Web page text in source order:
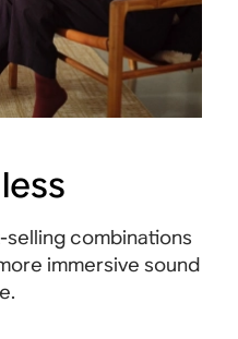
combinations
immersive sound